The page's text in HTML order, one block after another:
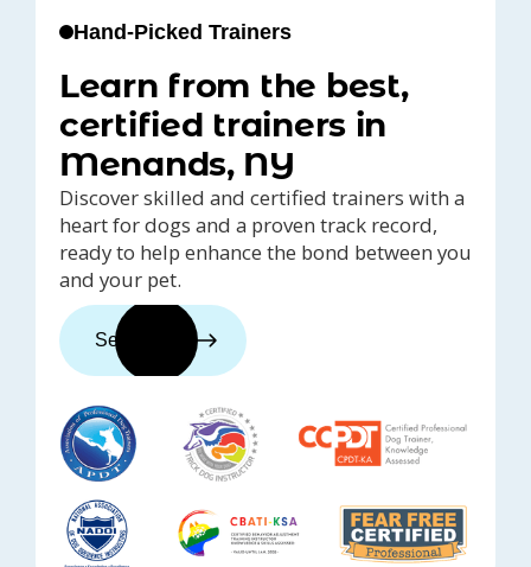
Hand-Picked Trainers
Learn from the best,
certified trainers in
Menands, NY
Discover skilled and certified trainers with a
heart for dogs and a proven track record,
ready to help enhance the bond between you
and your pet.
See trainers